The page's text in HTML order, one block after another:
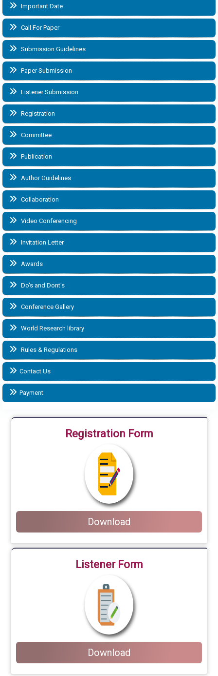
Important Date
Call For Paper
Submission Guidelines
Paper Submission
Listener Submission
Registration
Committee
Publication
Author Guidelines
Collaboration
Video Conferencing
Invitation Letter
Awards
Do's and Dont's
Conference Gallery
World Research library
Rules & Regulations
Contact Us
Payment
Registration Form
Download
Listener Form
Download